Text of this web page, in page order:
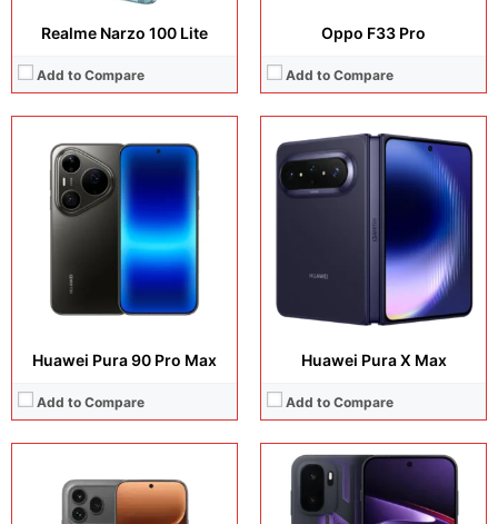
Realme Narzo 100 Lite
Add to Compare
Oppo F33 Pro
Add to Compare
Huawei Pura 90 Pro Max
Add to Compare
Huawei Pura X Max
Add to Compare
Display:6.57 inches, AMOLED
Camera: 200 MP + 50 MP + 12 MP +50 MP
Operating system:Android 16
256GB / 512GB / 1TB
Si/C Li-Ion 7000 mAh (International) or 6400 mAh (Europe)
View Details →
Display:6.78 inches, AMOLED
Camera:50 MP + 8 MP + 16 MP
Android 16
256GB / 512GB / 1TB
Si/C Li-Ion 8600 mAh
View Details →
Display:6.83 inches, AMOLED
Camera:50 MP + 32 MP
Display:
6.9 inches, IPS LCD
Camera:13 MP + 8 MP